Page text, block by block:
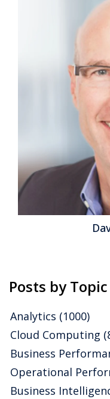
Posts by Topic
Analytics (1000)
Cloud Computing
Business
Operational
Business